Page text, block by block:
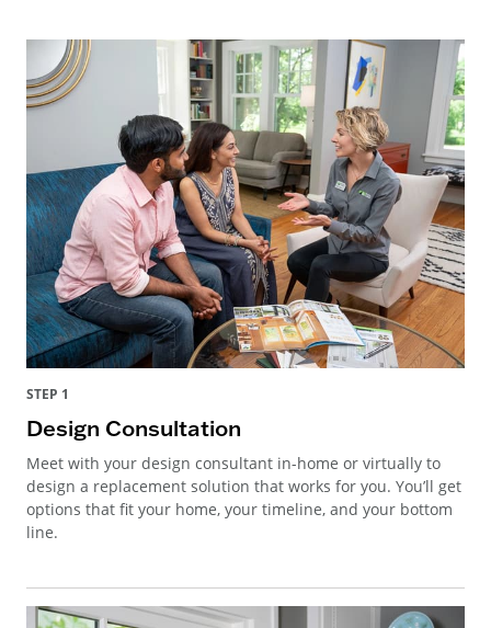
STEP 1
Design Consultation
Meet with your design consultant in-home or virtually to
design a replacement solution that works for you. You’ll get
options that fit your home, your timeline, and your bottom
line.